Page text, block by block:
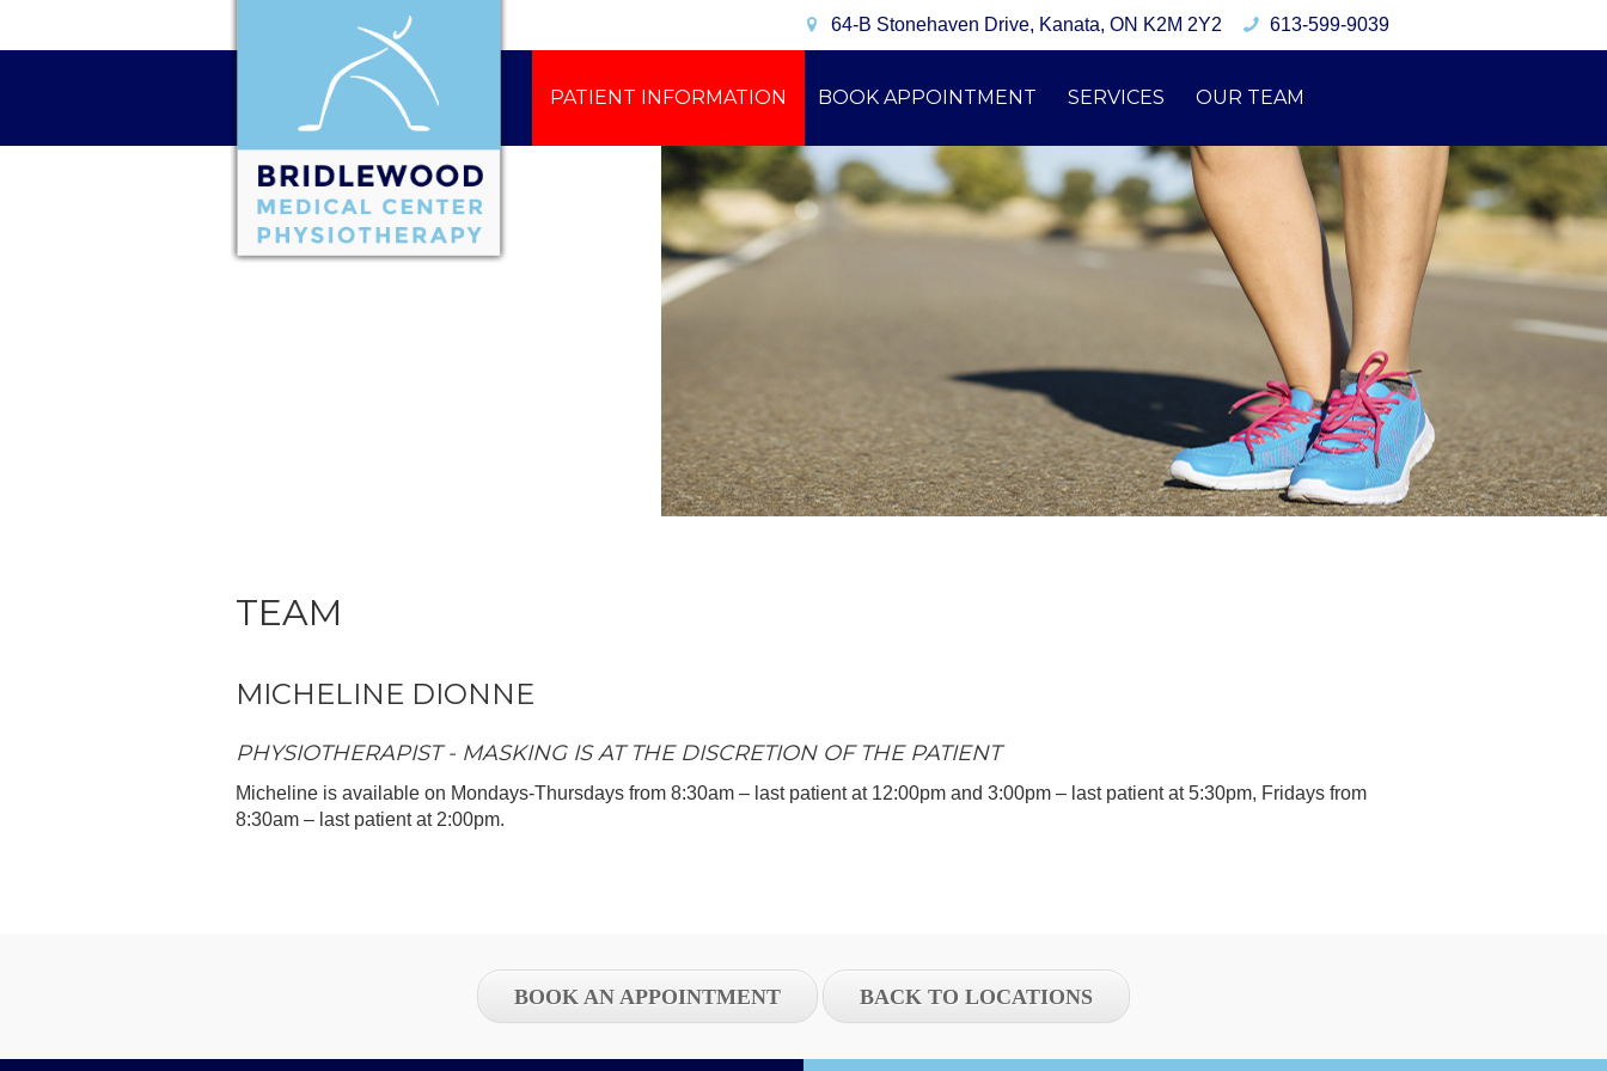
64-B Stonehaven Drive, Kanata, ON K2M 2Y2 613-599-9039
PATIENT INFORMATION BOOK APPOINTMENT SERVICES OUR TEAM
TEAM
MICHELINE DIONNE
PHYSIOTHERAPIST - MASKING IS AT THE DISCRETION OF THE PATIENT
Micheline is available on Mondays-Thursdays from 8:30am – last patient at 12:00pm and 3:00pm – last patient at 5:30pm, Fridays from
8:30am – last patient at 2:00pm.
BOOK AN APPOINTMENT BACK TO LOCATIONS